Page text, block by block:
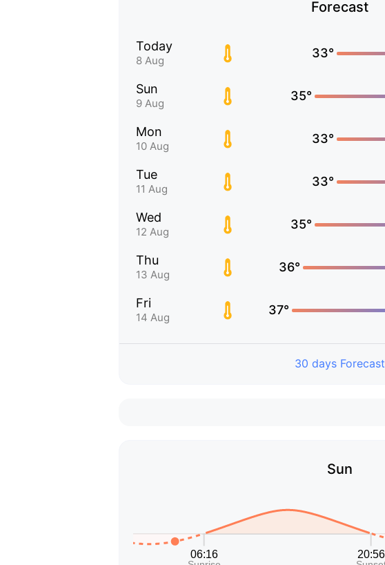
Forecast
Today
8 Aug
33°
Sun
9 Aug
35°
Mon
10 Aug
33°
Tue
11 Aug
33°
Wed
12 Aug
35°
Thu
13 Aug
36°
Fri
14 Aug
37°
30 days Forecast
Sun